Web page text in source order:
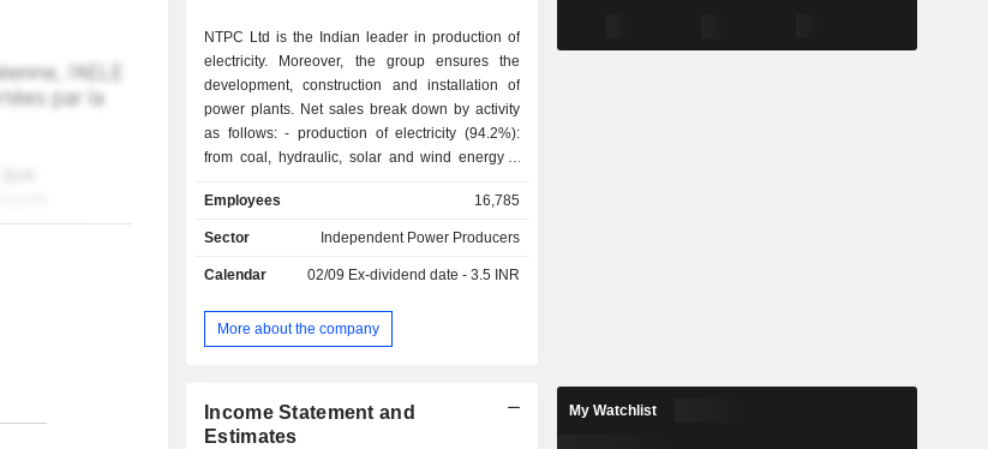
NTPC Ltd is the Indian leader in production of
electricity. Moreover, the group ensures the
development, construction and installation of
power plants. Net sales break down by activity
as follows: - production of electricity (94.2%):
from coal, hydraulic, solar and wind energy; -
of construction of electricity production units
projects, exploration of oil and gas and
NTPC has an installed capacity of 68,962 MW.
Employees 16,785
Sector Independent Power Producers
Calendar 02/09 Ex-dividend date - 3.5 INR
More about the company
Income Statement and
Estimates
My Watchlist